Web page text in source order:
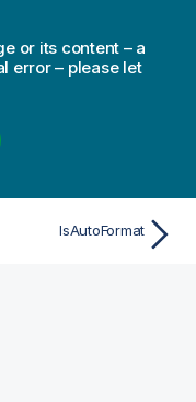
or its content – a
error – please let
IsAutoFormat